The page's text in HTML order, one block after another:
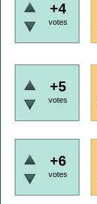
+4
votes
+5
votes
+6
votes